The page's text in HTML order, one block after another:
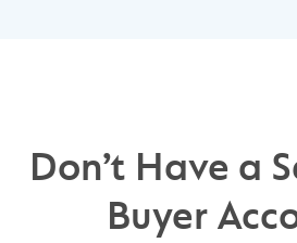
Don’t Have a
Buyer